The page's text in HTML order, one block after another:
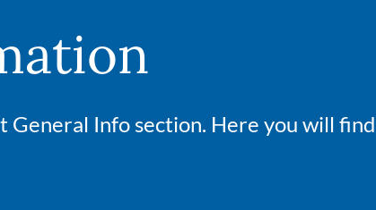
Info section. Here you will